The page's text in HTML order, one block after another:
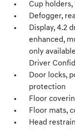
Cup holders,
Defogger,
Display, 4.2
enhanced,
only
Driver
Door locks,
protection
Floor
Floor mats,
Head